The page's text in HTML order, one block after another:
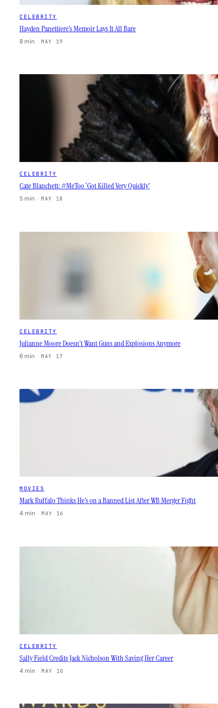
CELEBRITY
Hayden Panettiere’s Memoir Lays It All Bare
8 min · MAY 19
CELEBRITY
Cate Blanchett: #MeToo ‘Got Killed Very Quickly’
5 min · MAY 18
CELEBRITY
Julianne Moore Doesn’t Want Guns and Explosions Anymore
6 min · MAY 17
MOVIES
Mark Ruffalo Thinks He’s on a Banned List After WB Merger Fight
4 min · MAY 16
CELEBRITY
Sally Field Credits Jack Nicholson With Saving Her Career
4 min · MAY 10